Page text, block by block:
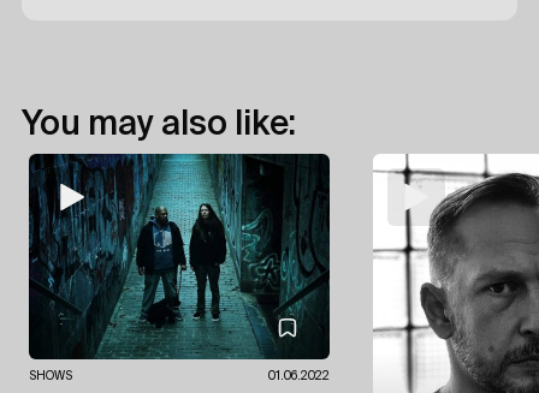
You may also like:
SHOWS 01.06.2022